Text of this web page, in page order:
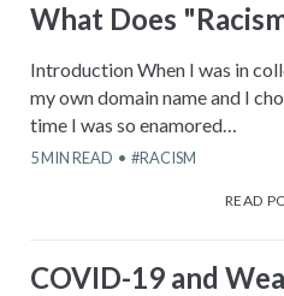
What Does
Introduction When I was in
my own domain name and I
time I was so enamored…
5MIN READ RACISM
READ
COVID-19 and